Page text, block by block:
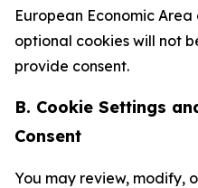
European Economic
optional cookies will not
provide consent.
B. Cookie Settings
Consent
You may review, modify,